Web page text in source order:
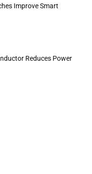
Improve Smart
Reduces Power